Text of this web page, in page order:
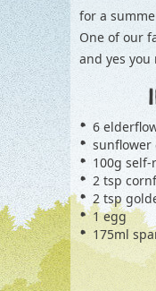
for a
One of our
and yes you
6
sunflower
100g
2 tsp
2 tsp
1 egg
175ml